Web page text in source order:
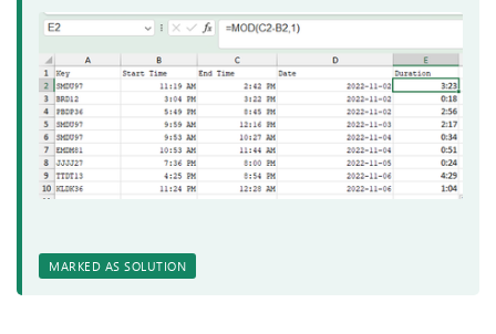
MARKED AS SOLUTION